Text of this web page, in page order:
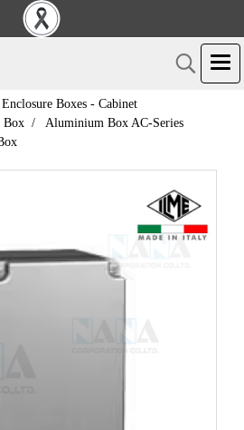
Enclosure Boxes - Cabinet
Box
Aluminium Box AC-Series